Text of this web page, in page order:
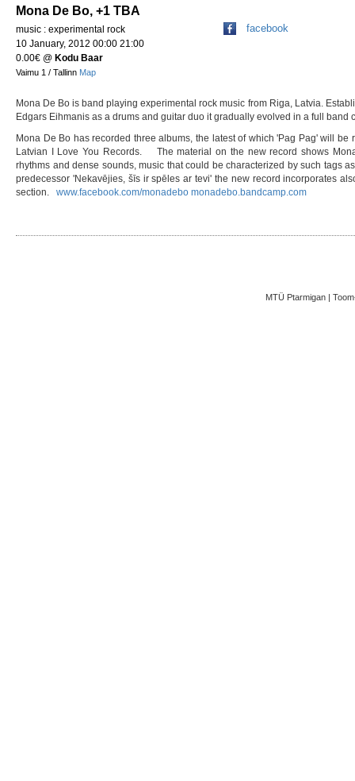
Mona De Bo, +1 TBA
music : experimental rock
10 January, 2012 00:00 21:00
0.00€ @ Kodu Baar
Vaimu 1 / Tallinn Map
facebook
Mona De Bo is band playing experimental rock music from Riga, Latvia.
Edgars Eihmanis as a drums and guitar duo it gradually evolved in a full band
Mona De Bo has recorded three albums, the latest of which 'Pag Pag' will
Latvian I Love You Records. The material on the new record shows
rhythms and dense sounds, music that could be characterized by such tags
predecessor 'Nekavējies, šīs ir spēles ar tevi' the new record incorporates
section. www.facebook.com/monadebo monadebo.bandcamp.com
MTÜ Ptarmigan |